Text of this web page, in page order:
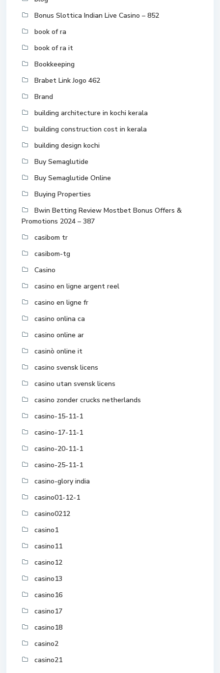
Bonus Slottica Indian Live Casino – 852
book of ra
book of ra it
Bookkeeping
Brabet Link Jogo 462
Brand
building architecture in kochi kerala
building construction cost in kerala
building design kochi
Buy Semaglutide
Buy Semaglutide Online
Buying Properties
Bwin Betting Review Mostbet Bonus Offers &
Promotions 2024 – 387
casibom tr
casibom-tg
Casino
casino en ligne argent reel
casino en ligne fr
casino onlina ca
casino online ar
casinò online it
casino svensk licens
casino utan svensk licens
casino zonder crucks netherlands
casino-15-11-1
casino-17-11-1
casino-20-11-1
casino-25-11-1
casino-glory india
casino01-12-1
casino0212
casino1
casino11
casino12
casino13
casino16
casino17
casino18
casino2
casino21